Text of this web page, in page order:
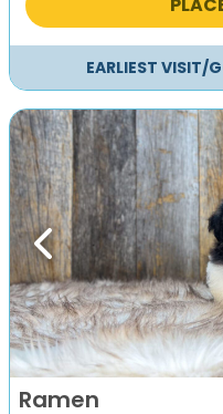
EARLIEST VISIT/
Previous
Ramen